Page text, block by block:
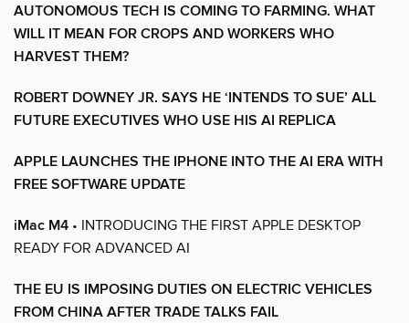
AUTONOMOUS TECH IS COMING TO FARMING. WHAT
WILL IT MEAN FOR CROPS AND WORKERS WHO
HARVEST THEM?
ROBERT DOWNEY JR. SAYS HE ‘INTENDS TO SUE’ ALL
FUTURE EXECUTIVES WHO USE HIS AI REPLICA
APPLE LAUNCHES THE IPHONE INTO THE AI ERA WITH
FREE SOFTWARE UPDATE
iMac M4 • INTRODUCING THE FIRST APPLE DESKTOP
READY FOR ADVANCED AI
THE EU IS IMPOSING DUTIES ON ELECTRIC VEHICLES
FROM CHINA AFTER TRADE TALKS FAIL